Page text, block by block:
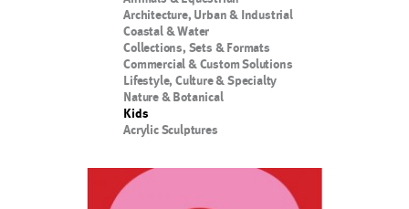
Architecture, Urban & Industrial
Coastal & Water
Collections, Sets & Formats
Commercial & Custom Solutions
Lifestyle, Culture & Specialty
Nature & Botanical
Kids
Acrylic Sculptures